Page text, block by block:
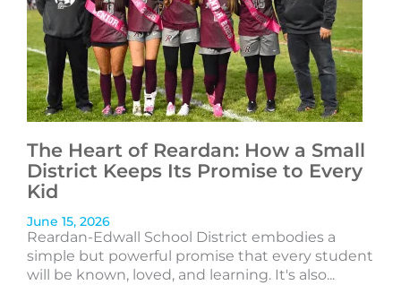
The Heart of Reardan: How a Small
District Keeps Its Promise to Every
Kid
June 15, 2026
Reardan-Edwall School District embodies a
simple but powerful promise that every student
will be known, loved, and learning. It's also...